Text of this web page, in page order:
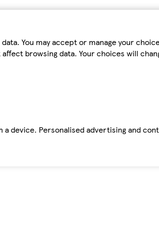
You may accept or manage your
browsing data. Your choices will
device. Personalised advertising and